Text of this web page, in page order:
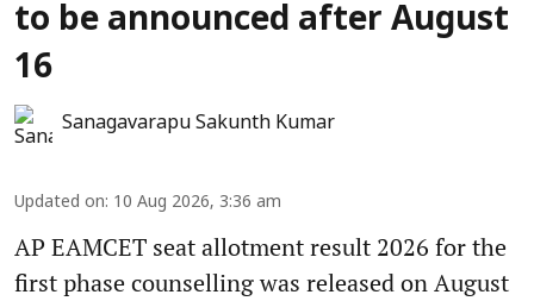
to be announced after August
16
Sanagavarapu Sakunth Kumar
Updated on: 10 Aug 2026, 3:36 am
AP EAMCET seat allotment result 2026 for the
first phase counselling was released on August